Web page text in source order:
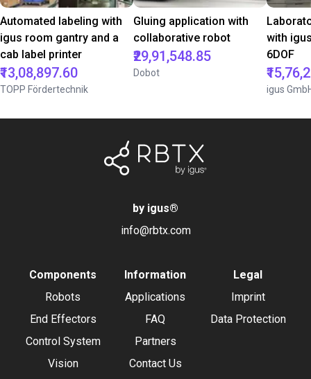
Automated labeling with
igus room gantry and a
cab label printer
₹13,08,897.60
TOPP Fördertechnik
Gluing application with
collaborative robot
₹29,91,548.85
Dobot
with
6DOF
igus
by igus®
info@rbtx.com
Components
Robots
End Effectors
Control System
Vision
Information
Applications
FAQ
Partners
Contact Us
Legal
Imprint
Data Protection